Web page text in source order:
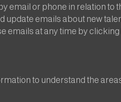
email or phone in relation to
update emails about new
emails at any time by
to understand the